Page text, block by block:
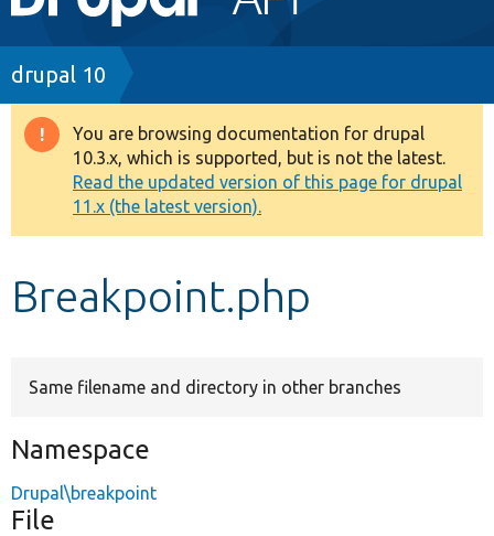
navigation
Drupal 7
Drupal 8+
Other projects
Develop for Drupal
Breadcrumb
drupal 10
Warning
message
You are browsing documentation for drupal
10.3.x, which is supported, but is not the latest.
Read the updated version of this page for drupal
11.x (the latest version).
Breakpoint.php
Same filename and directory in other branches
Namespace
Drupal\breakpoint
File